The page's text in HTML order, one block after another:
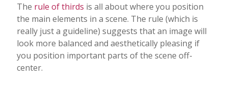
The rule of thirds is all about where you position
the main elements in a scene. The rule (which is
really just a guideline) suggests that an image will
look more balanced and aesthetically pleasing if
you position important parts of the scene off-
center.